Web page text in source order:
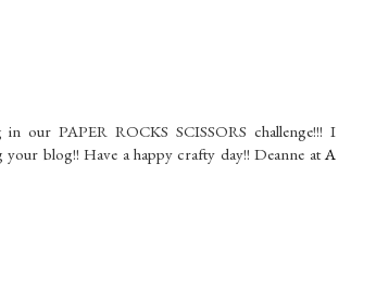
our PAPER ROCKS SCISSORS challenge!!! I
blog!! Have a happy crafty day!! Deanne atA